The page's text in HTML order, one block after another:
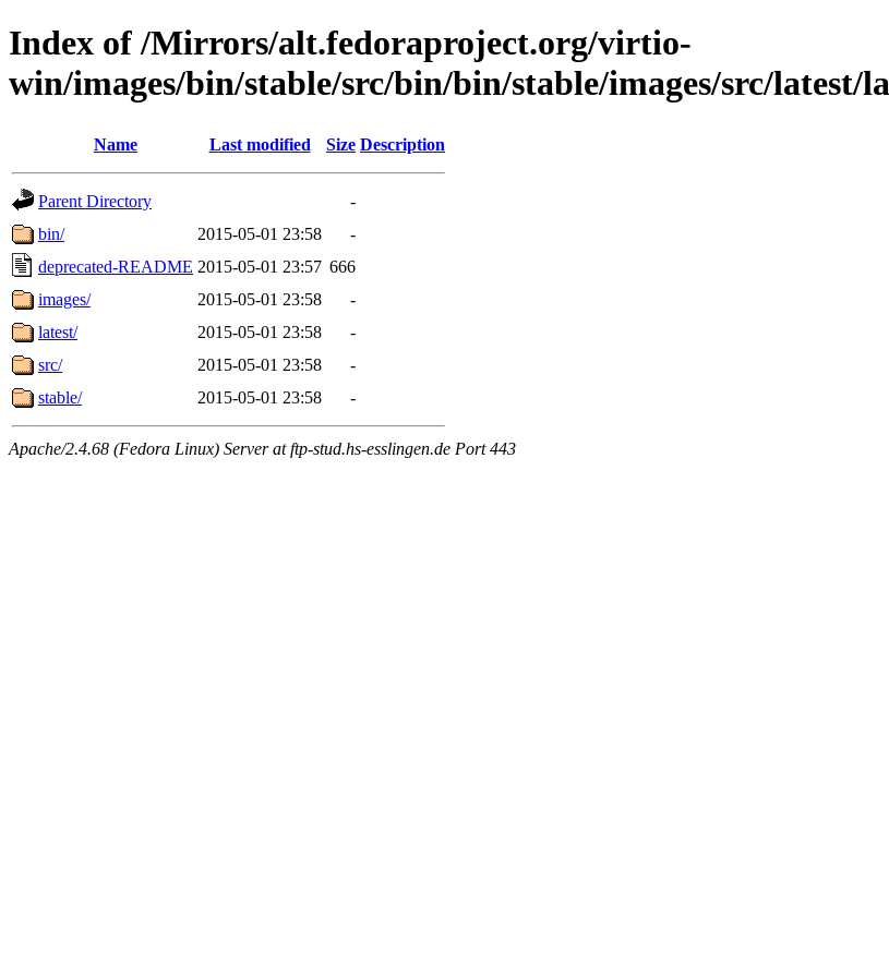
Index of /Mirrors/alt.fedoraproject.org/virtio-
win/images/bin/stable/src/bin/bin/stable/images/src/latest/
Name Last modified Size Description
Parent Directory
-
bin/
2015-05-01 23:58
-
deprecated-README 2015-05-01 23:57 666
images/
2015-05-01 23:58
-
latest/
2015-05-01 23:58
-
src/
2015-05-01 23:58
-
stable/
2015-05-01 23:58 -
Apache/2.4.68 (Fedora Linux) Server at ftp-stud.hs-esslingen.de Port 443